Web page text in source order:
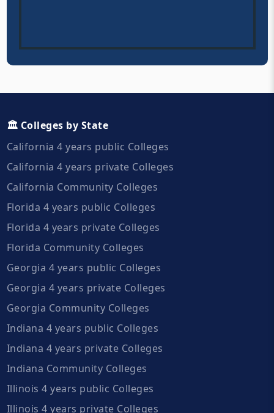
🏛️ Colleges by State
California 4 years public Colleges
California 4 years private Colleges
California Community Colleges
Florida 4 years public Colleges
Florida 4 years private Colleges
Florida Community Colleges
Georgia 4 years public Colleges
Georgia 4 years private Colleges
Georgia Community Colleges
Indiana 4 years public Colleges
Indiana 4 years private Colleges
Indiana Community Colleges
Illinois 4 years public Colleges
Illinois 4 years private Colleges